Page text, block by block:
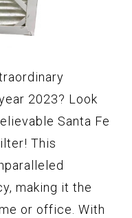
2023? Look
Santa Fe
This
making it the
or office. With